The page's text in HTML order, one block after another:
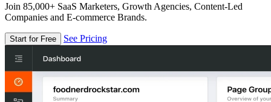
Join 85,000+ SaaS Marketers, Growth Agencies, Content-Led
Companies and E-commerce Brands.
Start for Free See Pricing